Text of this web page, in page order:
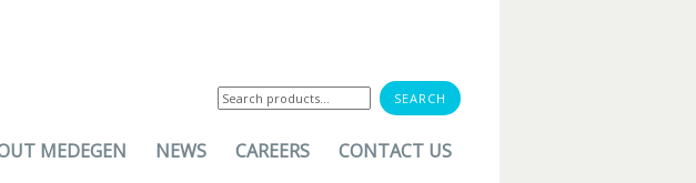
for:
MEDEGEN NEWS CAREERS CONTACT US